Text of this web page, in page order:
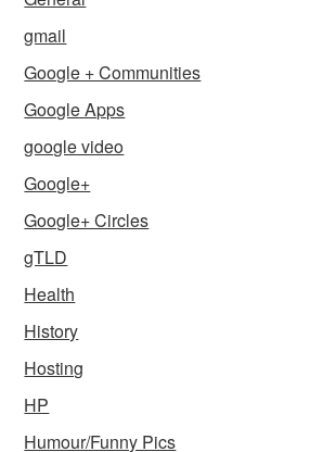
gmail
Google + Communities
Google Apps
google video
Google+
Google+ Circles
gTLD
Health
History
Hosting
HP
Humour/Funny Pics